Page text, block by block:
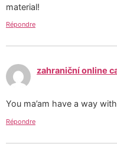
material!
Répondre
zahraniční online
You ma’am have a way
Répondre